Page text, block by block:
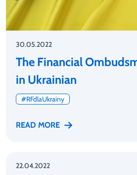
30.05.2022
The Financial
in Ukrainian
#RFdlaUkrainy
READ MORE
22.04.2022